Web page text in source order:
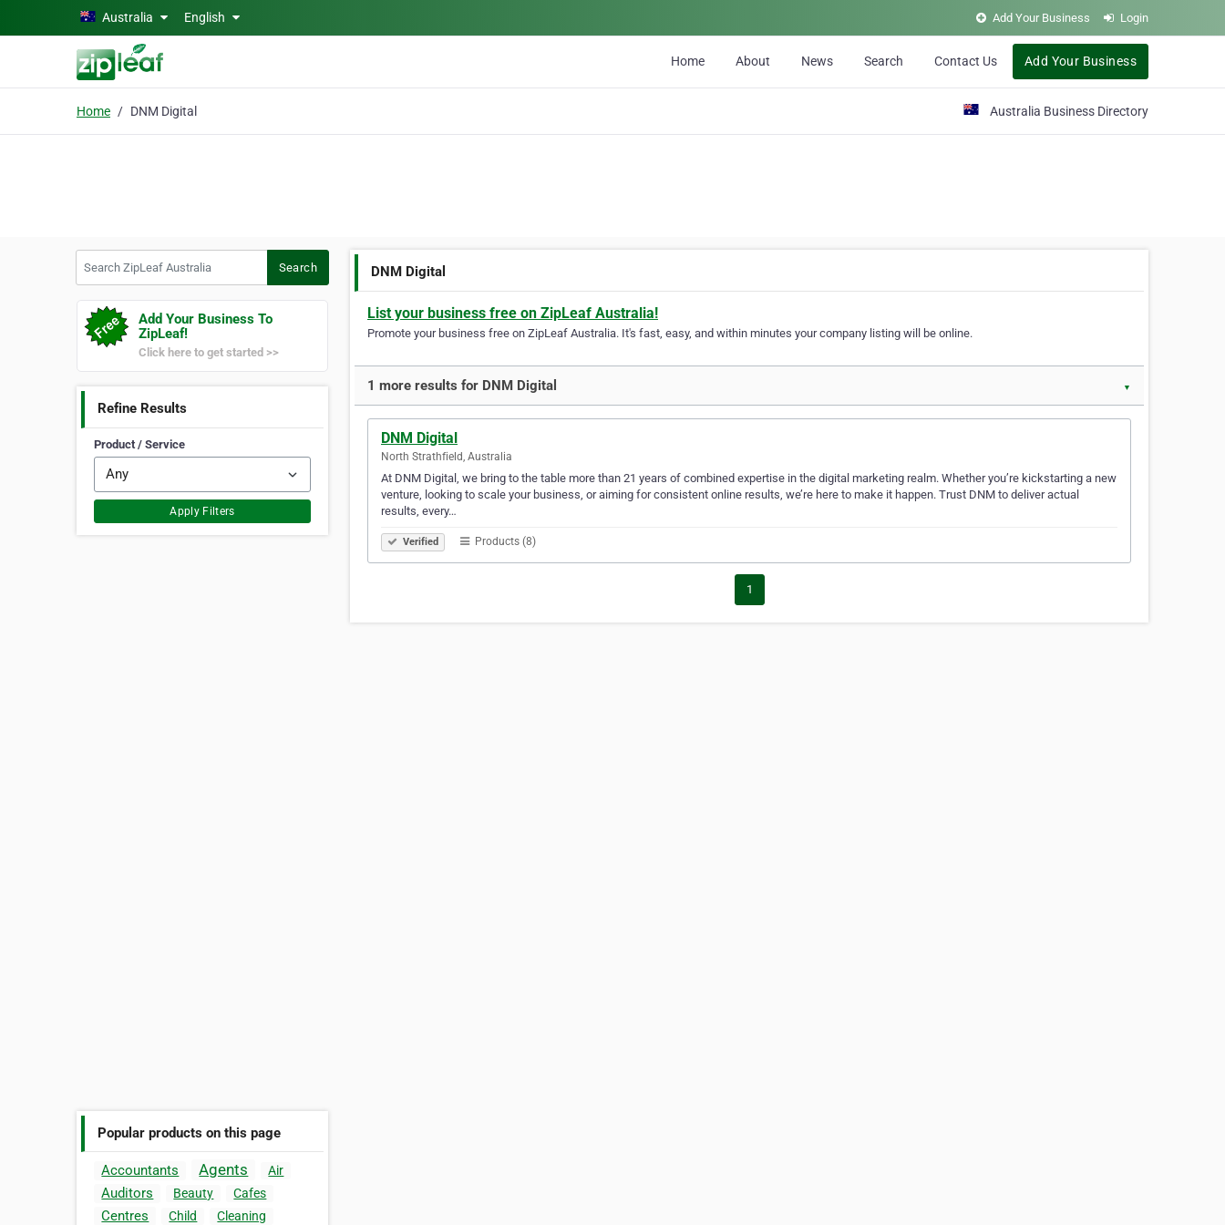
Skip to main contentAustralia English Add Your Business Login
Home About News Search Contact Us Add Your Business
Home DNM Digital Australia Business Directory
Search
Add Your Business To
ZipLeaf!
Click here to get started >>
Refine Results
Product / Service
Apply Filters
Popular products on this page
Accountants Agents Air
Auditors Beauty Cafes
Centres Child
Cleaning
DNM Digital
List your business free on ZipLeaf Australia!
Promote your business free on ZipLeaf Australia. It's fast, easy, and within minutes your company listing will be online.
1 more results for DNM Digital ▼
DNM Digital
North Strathfield, Australia
At DNM Digital, we bring to the table more than 21 years of combined expertise in the digital marketing realm. Whether you’re kickstarting a new
venture, looking to scale your business, or aiming for consistent online results, we’re here to make it happen. Trust DNM to deliver actual
results, every…
Verified Products (8)
1